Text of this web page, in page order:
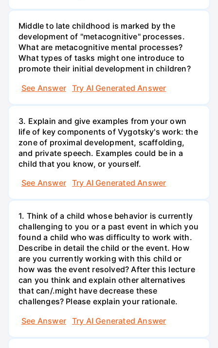
Middle to late childhood is marked by the
development of "metacognitive" processes.
What are metacognitive mental processes?
What types of tasks might one introduce to
promote their initial development in children?
See Answer
Try AI Generated Answer
3. Explain and give examples from your own
life of key components of Vygotsky's work: the
zone of proximal development, scaffolding,
and private speech. Examples could be in a
child that you know, or yourself.
See Answer
Try AI Generated Answer
1. Think of a child whose behavior is currently
challenging to you or a past event in which you
found a child who was difficulty to work with.
Describe in detail the child or the event. How
are you currently working with this child or
how was the event resolved? After this lecture
can you think and explain other alternatives
that can/.might have decrease these
challenges? Please explain your rationale.
See Answer
Try AI Generated Answer